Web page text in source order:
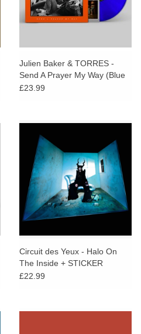
Julien Baker & TORRES -
Send A Prayer My Way (Blue
Vinyl)
£23.99
Circuit des Yeux - Halo On
The Inside + STICKER
£22.99